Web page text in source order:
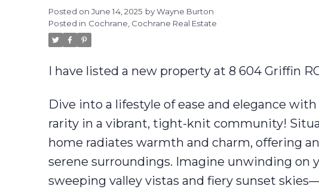
Posted on June 14, 2025 byWayne Burton
Posted in Cochrane, Cochrane Real Estate
I have listed a new property at 8 604 Griffin
Dive into a lifestyle of ease and elegance
rarity in a vibrant, tight-knit community!
home radiates warmth and charm, offering
serene surroundings. Imagine unwinding on
sweeping valley vistas and fiery sunset